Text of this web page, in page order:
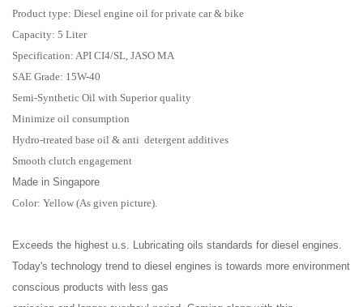
Product type: Diesel engine oil for private car & bike
Capacity: 5 Liter
Specification: API CI4/SL, JASO MA
SAE Grade: 15W-40
Semi-Synthetic Oil with Superior quality
Minimize oil consumption
Hydro-treated base oil & anti detergent additives
Smooth clutch engagement
Made in Singapore
Color: Yellow (As given picture).
Exceeds the highest u.s. Lubricating oils standards for diesel engines.
Today's technology trend to diesel engines is towards more environment
conscious products with less gas